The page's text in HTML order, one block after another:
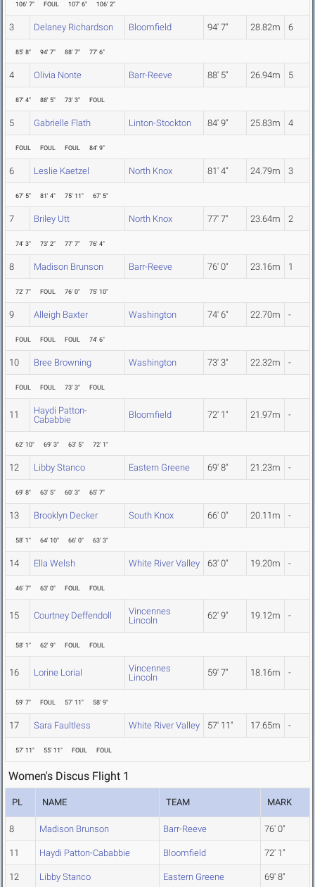
106' 7" FOUL 107' 6" 106' 2"
3 Delaney Richardson Bloomfield 94' 7" 28.82m 6
85' 8" 94' 7" 88' 7" 77' 6"
4 Olivia Nonte Barr-Reeve 88' 5" 26.94m 5
87' 4" 88' 5" 73' 3" FOUL
5 Gabrielle Flath Linton-Stockton 84' 9" 25.83m 4
FOUL FOUL FOUL 84' 9"
6 Leslie Kaetzel North Knox 81' 4" 24.79m 3
67' 5" 81' 4" 75' 11" 67' 5"
7 Briley Utt North Knox 77' 7" 23.64m 2
74' 3" 73' 2" 77' 7" 76' 4"
8 Madison Brunson Barr-Reeve 76' 0" 23.16m 1
72' 7" FOUL 76' 0" 75' 10"
9 Alleigh Baxter Washington 74' 6" 22.70m -
FOUL FOUL FOUL 74' 6"
10 Bree Browning Washington 73' 3" 22.32m -
FOUL FOUL 73' 3" FOUL
11
Haydi Patton-
Cababbie
Bloomfield 72' 1" 21.97m -
62' 10" 69' 3" 63' 5" 72' 1"
12 Libby Stanco Eastern Greene 69' 8" 21.23m -
69' 8" 63' 5" 60' 3" 65' 7"
13 Brooklyn Decker South Knox 66' 0" 20.11m -
58' 1" 64' 10" 66' 0" 63' 3"
14 Ella Welsh White River Valley 63' 0" 19.20m -
46' 7" 63' 0" FOUL FOUL
15 Courtney Deffendoll
Vincennes
Lincoln
62' 9" 19.12m -
58' 1" 62' 9" FOUL FOUL
16 Lorine Lorial
Vincennes
Lincoln
59' 7" 18.16m -
59' 7" FOUL 57' 11" 58' 9"
17 Sara Faultless White River Valley 57' 11" 17.65m -
57' 11" 55' 11" FOUL FOUL
Women's Discus Flight 1
PL NAME TEAM MARK
8 Madison Brunson Barr-Reeve 76' 0"
11 Haydi Patton-Cababbie Bloomfield 72' 1"
12 Libby Stanco Eastern Greene 69' 8"